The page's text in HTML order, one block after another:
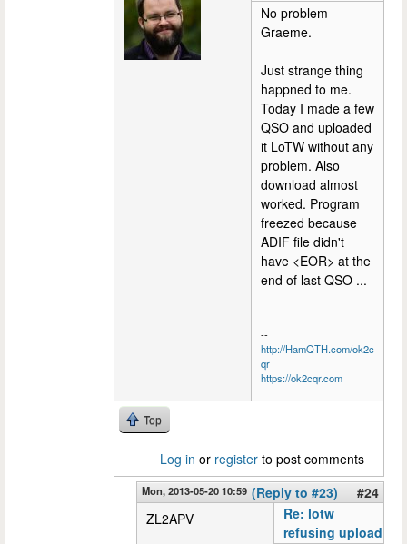
No problem
Graeme.
Just strange thing
happned to me.
Today I made a few
QSO and uploaded
it LoTW without any
problem. Also
download almost
worked. Program
freezed because
ADIF file didn't
have <EOR> at the
end of last QSO ...
--
http://HamQTH.com/ok2c
qr
https://ok2cqr.com
Top
Log in or register to post comments
Mon, 2013-05-20 10:59 (Reply to #23)
#24
ZL2APV
Re: lotw
refusing upload